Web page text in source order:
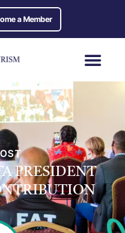
a Member
PRESIDENT